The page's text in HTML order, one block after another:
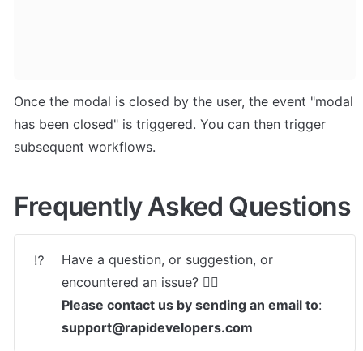
Once the modal is closed by the user, the event "modal
has been closed" is triggered. You can then trigger
subsequent workflows.
Frequently Asked Questions
⁉️
Have a question, or suggestion, or
Please contact us by sending an email to
support@rapidevelopers.com